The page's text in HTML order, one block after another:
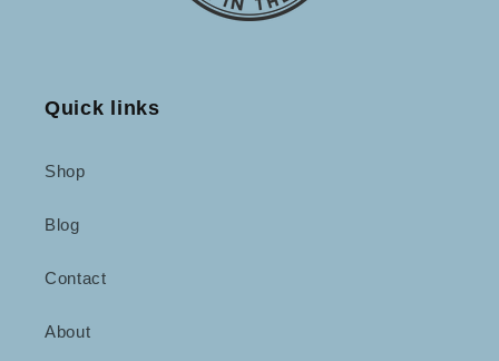
Quick links
Shop
Blog
Contact
About